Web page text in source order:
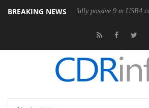
BREAKING NEWS
its first fully passive 9 m USB4 cable